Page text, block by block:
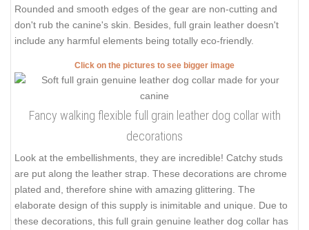
Rounded and smooth edges of the gear are non-cutting and
don't rub the canine's skin. Besides, full grain leather doesn't
include any harmful elements being totally eco-friendly.
Click on the pictures to see bigger image
Fancy walking flexible full grain leather dog collar with
decorations
Look at the embellishments, they are incredible! Catchy studs
are put along the leather strap. These decorations are chrome
plated and, therefore shine with amazing glittering. The
elaborate design of this supply is inimitable and unique. Due to
these decorations, this full grain genuine leather dog collar has